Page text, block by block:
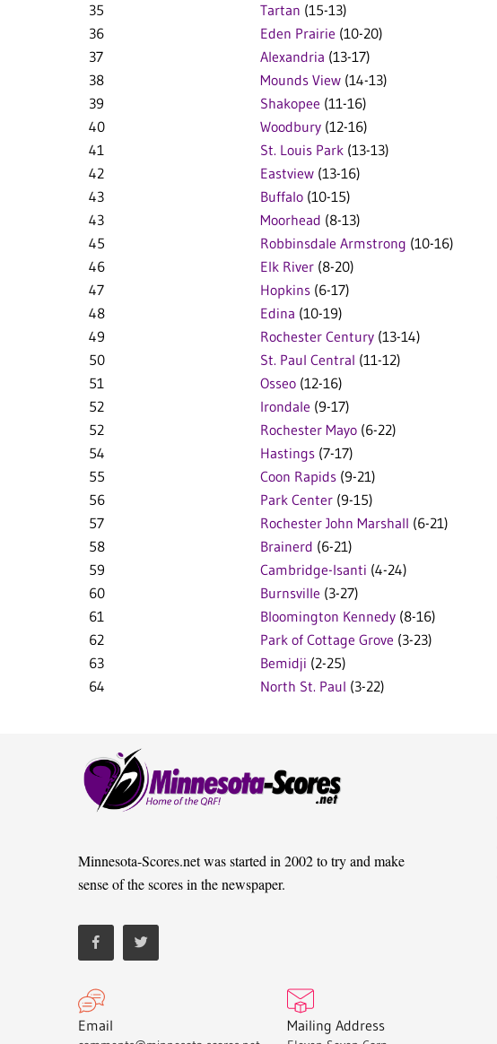
35
Tartan (15-13)
36
Eden Prairie (10-20)
37
Alexandria (13-17)
38
Mounds View (14-13)
39
Shakopee (11-16)
40
Woodbury (12-16)
41
St. Louis Park (13-13)
42
Eastview (13-16)
43
Buffalo (10-15)
43
Moorhead (8-13)
45
Robbinsdale Armstrong (10-16)
46
Elk River (8-20)
47
Hopkins (6-17)
48
Edina (10-19)
49
Rochester Century (13-14)
50
St. Paul Central (11-12)
51
Osseo (12-16)
52
Irondale (9-17)
52
Rochester Mayo (6-22)
54
Hastings (7-17)
55
Coon Rapids (9-21)
56
Park Center (9-15)
57
Rochester John Marshall (6-21)
58
Brainerd (6-21)
59
Cambridge-Isanti (4-24)
60
Burnsville (3-27)
61
Bloomington Kennedy (8-16)
62
Park of Cottage Grove (3-23)
63
Bemidji (2-25)
64
North St. Paul (3-22)
Minnesota-Scores.net was started in 2002 to try and make
sense of the scores in the newspaper.
Email Mailing Address